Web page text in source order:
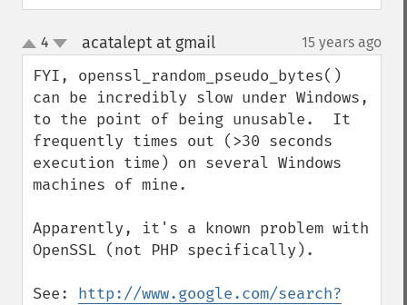
up
down
4 acatalept at gmail¶ 15 years ago
FYI, openssl_random_pseudo_bytes()
can be incredibly slow under Windows,
to the point of being unusable.  It
frequently times out (>30 seconds
execution time) on several Windows
machines of mine.
Apparently, it's a known problem with
OpenSSL (not PHP specifically).
See: http://www.google.com/search?